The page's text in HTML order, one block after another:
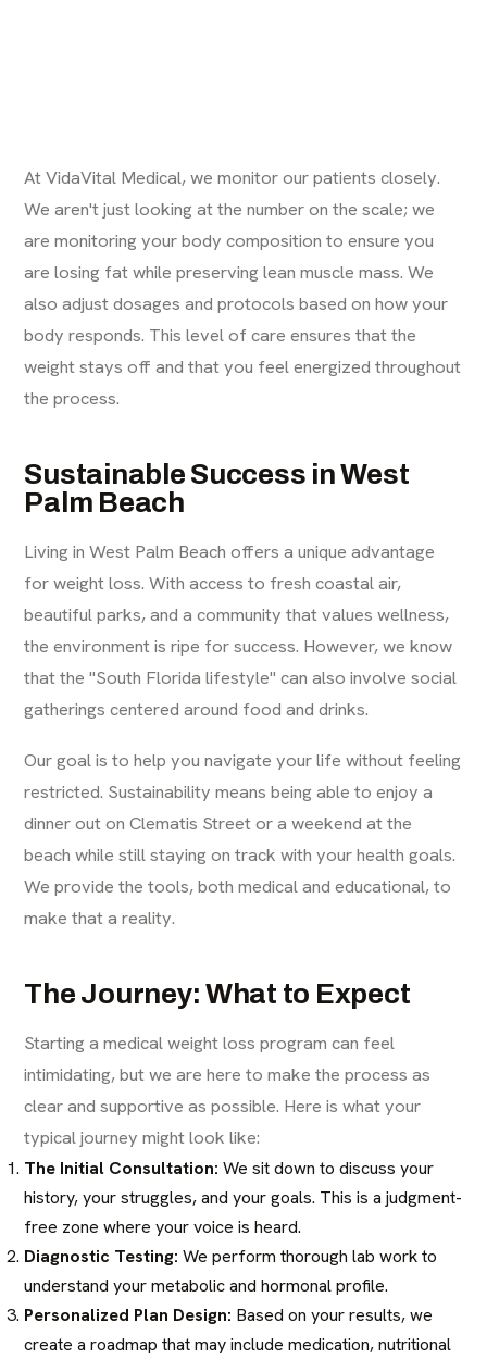
At VidaVital Medical, we monitor our patients closely.
We aren't just looking at the number on the scale; we
are monitoring your body composition to ensure you
are losing fat while preserving lean muscle mass. We
also adjust dosages and protocols based on how your
body responds. This level of care ensures that the
weight stays off and that you feel energized throughout
the process.
Sustainable Success in West
Palm Beach
Living in West Palm Beach offers a unique advantage
for weight loss. With access to fresh coastal air,
beautiful parks, and a community that values wellness,
the environment is ripe for success. However, we know
that the "South Florida lifestyle" can also involve social
gatherings centered around food and drinks.
Our goal is to help you navigate your life without feeling
restricted. Sustainability means being able to enjoy a
dinner out on Clematis Street or a weekend at the
beach while still staying on track with your health goals.
We provide the tools, both medical and educational, to
make that a reality.
The Journey: What to Expect
Starting a medical weight loss program can feel
intimidating, but we are here to make the process as
clear and supportive as possible. Here is what your
typical journey might look like:
The Initial Consultation: We sit down to discuss your
history, your struggles, and your goals. This is a judgment-
free zone where your voice is heard.
Diagnostic Testing: We perform thorough lab work to
understand your metabolic and hormonal profile.
Personalized Plan Design: Based on your results, we
create a roadmap that may include medication, nutritional